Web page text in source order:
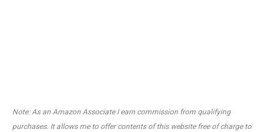
Note: As an Amazon Associate I earn commission from qualifying
purchases. It allows me to offer contents of this website free of charge to